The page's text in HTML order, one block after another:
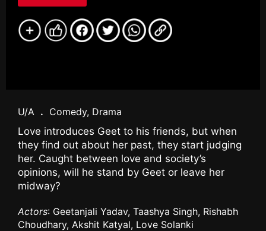
U/A . Comedy, Drama
Love introduces Geet to his friends, but when
they find out about her past, they start judging
her. Caught between love and society’s
opinions, will he stand by Geet or leave her
midway?
Actors: Geetanjali Yadav, Taashya Singh, Rishabh
Choudhary, Akshit Katyal, Love Solanki